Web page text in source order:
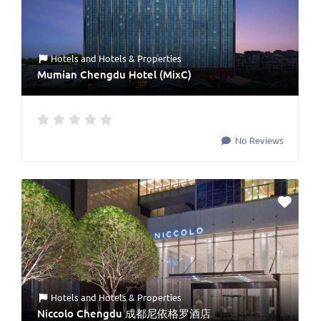
HotelsandHotels & Properties
Mumian Chengdu Hotel (MixC)
No Reviews
HotelsandHotels & Properties
Niccolo Chengdu 成都尼依格罗酒店